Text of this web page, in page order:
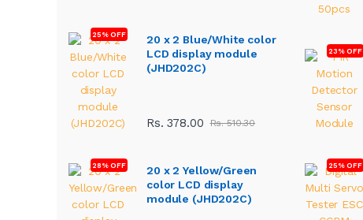
25% OFF
20 x 2 Blue/White color
LCD display module
(JHD202C)
Rs. 378.00 Rs. 510.30
28% OFF
20 x 2 Yellow/Green
color LCD display
module (JHD202C)
23% OFF
25% OFF